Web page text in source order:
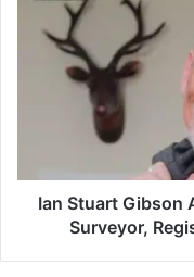
Ian Stuart Gibson
Surveyor,